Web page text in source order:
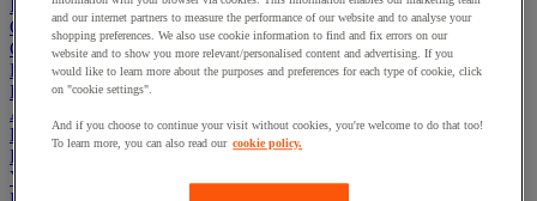
Industrial Supplies & Tools
Outside area
Catering
Ladders, Steps & Towers
Bott Brand
Armorgard Brand
Rubbermaid
Pramac Brand
Yo-Yo Desk
and our internet partners to measure the performance of our website and to analyse your
shopping preferences. We also use cookie information to find and fix errors on our
website and to show you more relevant/personalised content and advertising. If you
would like to learn more about the purposes and preferences for each type of cookie, click
on "cookie settings".
And if you choose to continue your visit without cookies, you're welcome to do that too!
To learn more, you can also read our cookie policy.